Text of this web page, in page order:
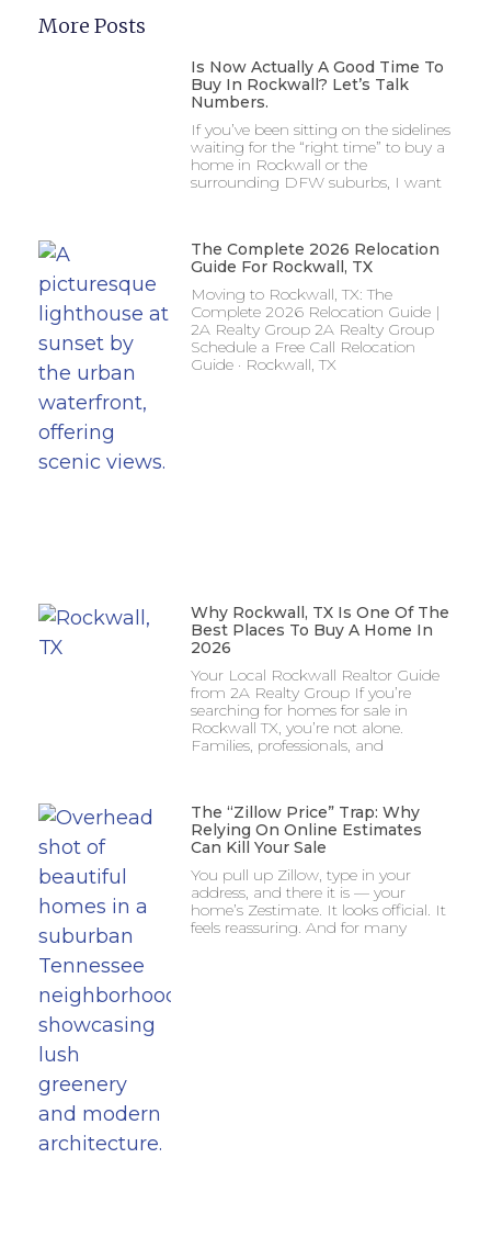
More Posts
Is Now Actually A Good Time To
Buy In Rockwall? Let’s Talk
Numbers.
If you’ve been sitting on the sidelines
waiting for the “right time” to buy a
home in Rockwall or the
surrounding DFW suburbs, I want
The Complete 2026 Relocation
Guide For Rockwall, TX
Moving to Rockwall, TX: The
Complete 2026 Relocation Guide |
2A Realty Group 2A Realty Group
Schedule a Free Call Relocation
Guide · Rockwall, TX
Why Rockwall, TX Is One Of The
Best Places To Buy A Home In
2026
Your Local Rockwall Realtor Guide
from 2A Realty Group If you’re
searching for homes for sale in
Rockwall TX, you’re not alone.
Families, professionals, and
The “Zillow Price” Trap: Why
Relying On Online Estimates
Can Kill Your Sale
You pull up Zillow, type in your
address, and there it is — your
home’s Zestimate. It looks official. It
feels reassuring. And for many